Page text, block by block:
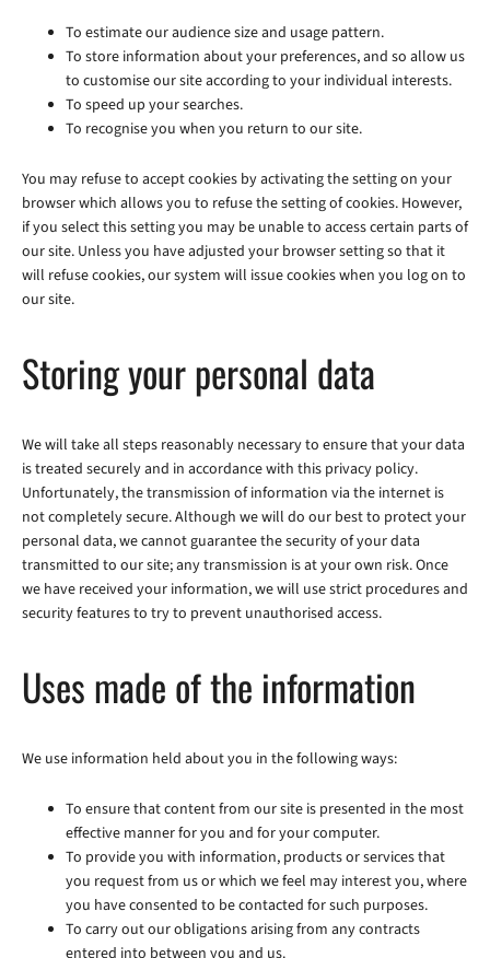
To estimate our audience size and usage pattern.
To store information about your preferences, and so allow us
to customise our site according to your individual interests.
To speed up your searches.
To recognise you when you return to our site.
You may refuse to accept cookies by activating the setting on your
browser which allows you to refuse the setting of cookies. However,
if you select this setting you may be unable to access certain parts of
our site. Unless you have adjusted your browser setting so that it
will refuse cookies, our system will issue cookies when you log on to
our site.
Storing your personal data
We will take all steps reasonably necessary to ensure that your data
is treated securely and in accordance with this privacy policy.
Unfortunately, the transmission of information via the internet is
not completely secure. Although we will do our best to protect your
personal data, we cannot guarantee the security of your data
transmitted to our site; any transmission is at your own risk. Once
we have received your information, we will use strict procedures and
security features to try to prevent unauthorised access.
Uses made of the information
We use information held about you in the following ways:
To ensure that content from our site is presented in the most
effective manner for you and for your computer.
To provide you with information, products or services that
you request from us or which we feel may interest you, where
you have consented to be contacted for such purposes.
To carry out our obligations arising from any contracts
entered into between you and us.